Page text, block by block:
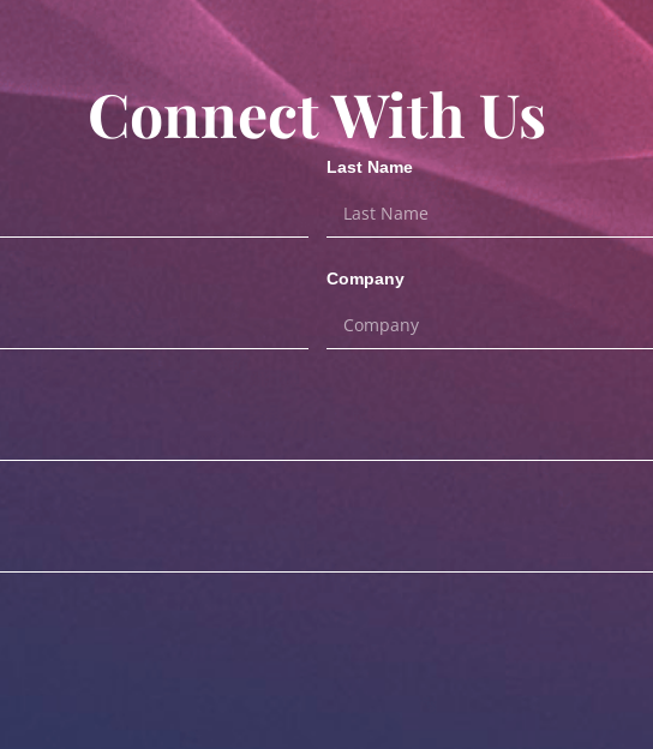
Connect With Us
Last Name
Company